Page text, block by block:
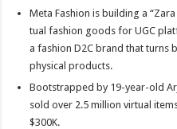
at
sA
p
p
e
b
o
o
tt
er
er
es
t
Meta Fashion is building a
tual fashion goods for UGC
a fashion D2C brand that turns
physical products.
Bootstrapped by 19-year-old
sold over 2.5 million virtual
$300K.